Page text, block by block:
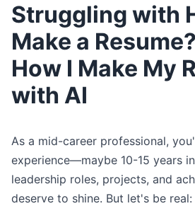
Struggling with
Make a
How I Make My
with AI
As a mid-career professional,
experience—maybe 10-15 years
leadership roles, projects, and
deserve to shine. But let's be